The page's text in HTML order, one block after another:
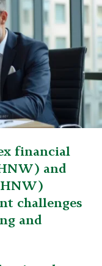
financial
and
challenges
and